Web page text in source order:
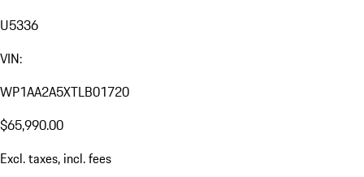
U5336
VIN:
WP1AA2A5XTLB01720
$65,990.00
Excl. taxes, incl. fees